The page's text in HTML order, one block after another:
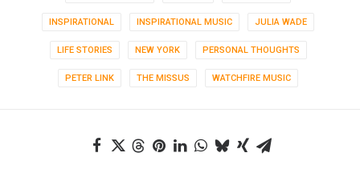
INSPIRATIONAL INSPIRATIONAL MUSIC JULIA WADE
LIFE STORIES NEW YORK PERSONAL THOUGHTS
PETER LINK THE MISSUS WATCHFIRE MUSIC